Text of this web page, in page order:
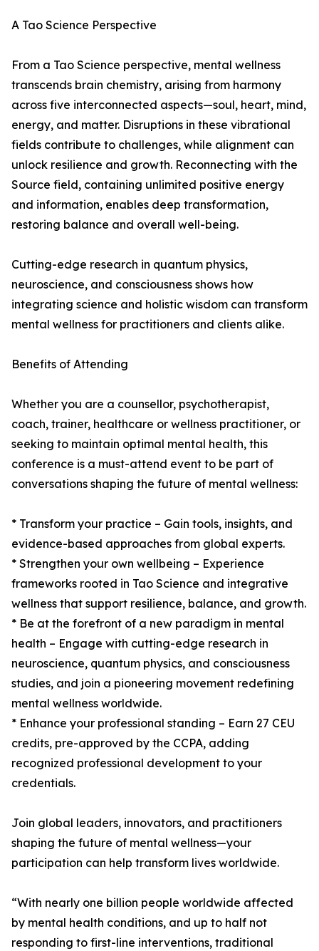
A Tao Science Perspective
From a Tao Science perspective, mental wellness
transcends brain chemistry, arising from harmony
across five interconnected aspects—soul, heart, mind,
energy, and matter. Disruptions in these vibrational
fields contribute to challenges, while alignment can
unlock resilience and growth. Reconnecting with the
Source field, containing unlimited positive energy
and information, enables deep transformation,
restoring balance and overall well-being.
Cutting-edge research in quantum physics,
neuroscience, and consciousness shows how
integrating science and holistic wisdom can transform
mental wellness for practitioners and clients alike.
Benefits of Attending
Whether you are a counsellor, psychotherapist,
coach, trainer, healthcare or wellness practitioner, or
seeking to maintain optimal mental health, this
conference is a must-attend event to be part of
conversations shaping the future of mental wellness:
* Transform your practice – Gain tools, insights, and
evidence-based approaches from global experts.
* Strengthen your own wellbeing – Experience
frameworks rooted in Tao Science and integrative
wellness that support resilience, balance, and growth.
* Be at the forefront of a new paradigm in mental
health – Engage with cutting-edge research in
neuroscience, quantum physics, and consciousness
studies, and join a pioneering movement redefining
mental wellness worldwide.
* Enhance your professional standing – Earn 27 CEU
credits, pre-approved by the CCPA, adding
recognized professional development to your
credentials.
Join global leaders, innovators, and practitioners
shaping the future of mental wellness—your
participation can help transform lives worldwide.
“With nearly one billion people worldwide affected
by mental health conditions, and up to half not
responding to first-line interventions, traditional